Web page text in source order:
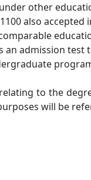
other
also
an admission test
to the
will be